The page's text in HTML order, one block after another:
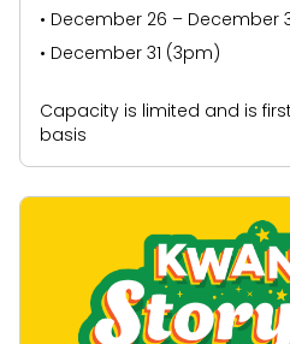
• December 26 – December
• December 31 (3pm)
Capacity is limited and is
basis